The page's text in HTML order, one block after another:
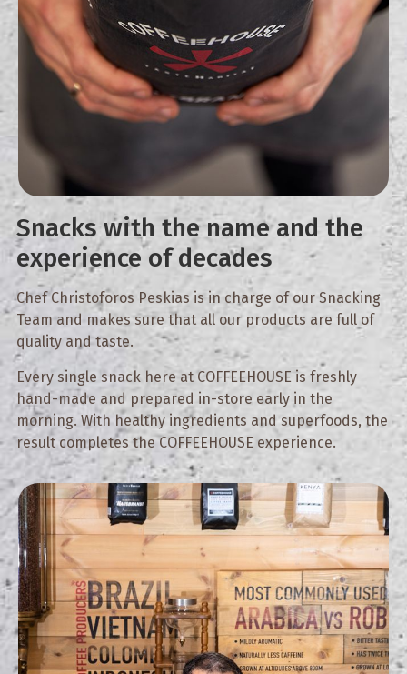
Snacks with the name and the
experience of decades
Chef Christoforos Peskias is in charge of our Snacking
Team and makes sure that all our products are full of
quality and taste.
Every single snack here at COFFEEHOUSE is freshly
hand-made and prepared in-store early in the
morning. With healthy ingredients and superfoods, the
result completes the COFFEEHOUSE experience.